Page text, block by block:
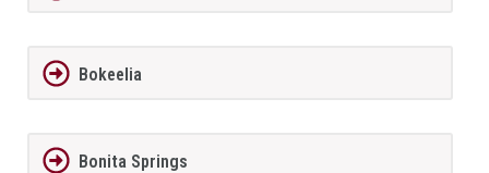
Bokeelia
Bonita Springs